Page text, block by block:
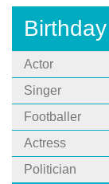
Actor
Singer
Footballer
Actress
Politician